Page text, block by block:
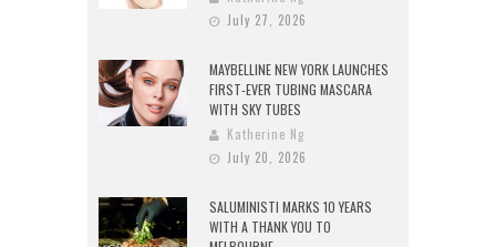
July 27, 2026
MAYBELLINE NEW YORK LAUNCHES
FIRST-EVER TUBING MASCARA
WITH SKY TUBES
Katherine Ng
July 20, 2026
SALUMINISTI MARKS 10 YEARS
WITH A THANK YOU TO